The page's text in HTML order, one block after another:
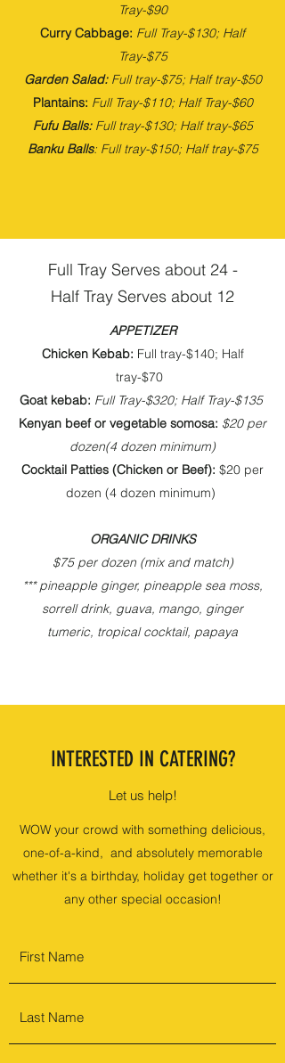
Tray-$90
Curry Cabbage: Full Tray-$130; Half
Tray-$75
Garden Salad:Full tray-$75; Half tray-$50
Plantains: Full Tray-$110; Half Tray-$60
Fufu Balls:Full tray-$130; Half tray-$65
Banku Balls: Full tray-$150; Half tray-$75
Full Tray Serves about 24 -
Half Tray Serves about 12
APPETIZER​
Chicken Kebab: Full tray-$140; Half
tray-$70
Goat kebab: Full Tray-$320; Half Tray-$135
Kenyan beef or vegetable somosa: $20 per
dozen(4 dozen minimum)
Cocktail Patties (Chicken or Beef): $20 per
dozen (4 dozen minimum)
ORGANIC DRINKS
$75 per dozen (mix and match)
*** pineapple ginger, pineapple sea moss,
sorrell drink, guava, mango, ginger
tumeric, tropical cocktail, papaya
INTERESTED IN CATERING?
Let us help!
WOW your crowd with something delicious,
one-of-a-kind, and absolutely memorable
whether it's a birthday, holiday get together or
any other special occasion!